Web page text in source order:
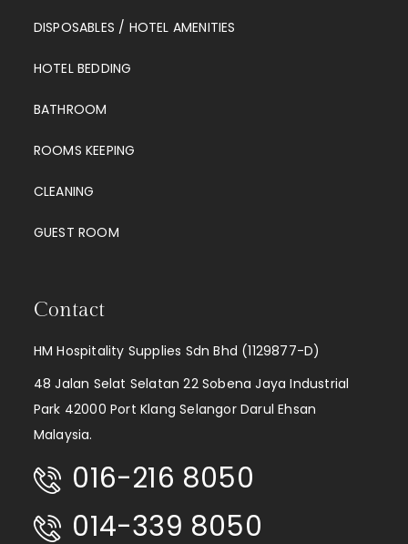
DISPOSABLES / HOTEL AMENITIES
HOTEL BEDDING
BATHROOM
ROOMS KEEPING
CLEANING
GUEST ROOM
Contact
HM Hospitality Supplies Sdn Bhd (1129877-D)
48 Jalan Selat Selatan 22 Sobena Jaya Industrial
Park 42000 Port Klang Selangor Darul Ehsan
Malaysia.
016-216 8050
014-339 8050